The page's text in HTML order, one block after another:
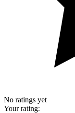
No ratings yet
Your rating: